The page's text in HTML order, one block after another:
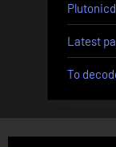
Latest
To